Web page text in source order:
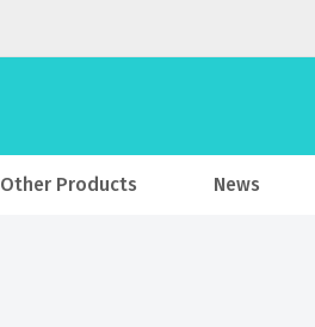
Other Products News